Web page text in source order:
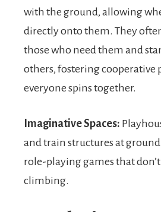
with the ground, allowing
directly onto them. They
those who need them and
others, fostering cooperative
everyone spins together.
Imaginative Spaces:
and train structures at
role-playing games that
climbing.